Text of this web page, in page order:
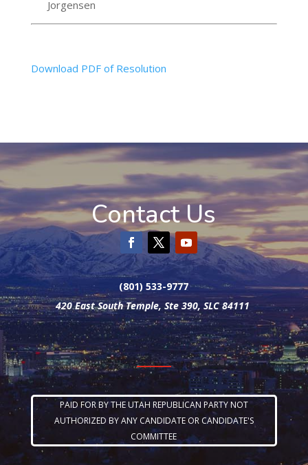
Jorgensen
Download PDF of Resolution
Contact Us
(801) 533-9777
420 East South Temple, Ste 390, SLC 84111
PAID FOR BY THE UTAH REPUBLICAN PARTY NOT
AUTHORIZED BY ANY CANDIDATE OR CANDIDATE'S
COMMITTEE